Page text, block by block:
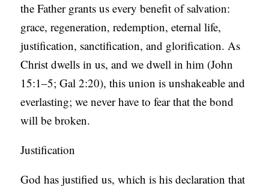
the Father grants us every benefit of salvation:
grace, regeneration, redemption, eternal life,
justification, sanctification, and glorification. As
Christ dwells in us, and we dwell in him (John
15:1–5; Gal 2:20), this union is unshakeable and
everlasting; we never have to fear that the bond
will be broken.
Justification
God has justified us, which is his declaration that